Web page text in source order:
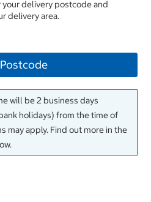
delivery postcode and
delivery area.
will be 2 business days
holidays) from the time of
may apply. Find out more in the